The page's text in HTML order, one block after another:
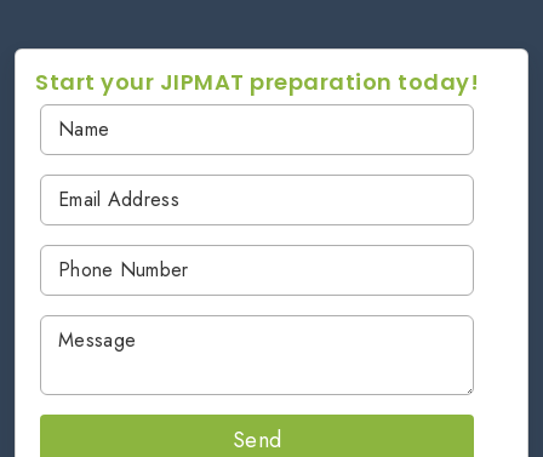
Start your JIPMAT preparation today!
Send